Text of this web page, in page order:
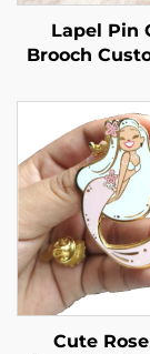
Lapel Pin
Brooch
Cute
Enamel
Cute